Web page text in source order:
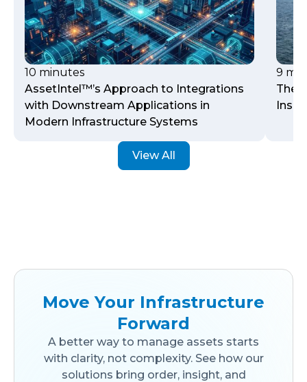
10 minutes
AssetIntel™’s Approach to Integrations
with Downstream Applications in
Modern Infrastructure Systems
9
The
View All
Move Your Infrastructure
Forward
A better way to manage assets starts
with clarity, not complexity. See how our
solutions bring order, insight, and